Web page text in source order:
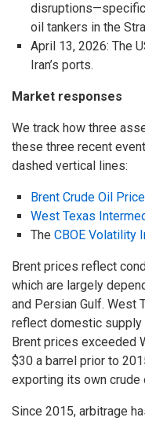
oil tankers in the
April 13, 2026: The
Iran’s ports.
Market responses
We track how three
these three recent
dashed vertical lines:
Brent Crude Oil
West Texas
The CBOE Volatility
Brent prices reflect
which are largely
and Persian Gulf. West
reflect domestic supply
Brent prices exceeded
$30 a barrel prior to
exporting its own crude
Since 2015, arbitrage